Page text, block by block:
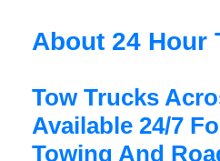
About 24 Hour
Tow Trucks
Available 24/7
Towing And